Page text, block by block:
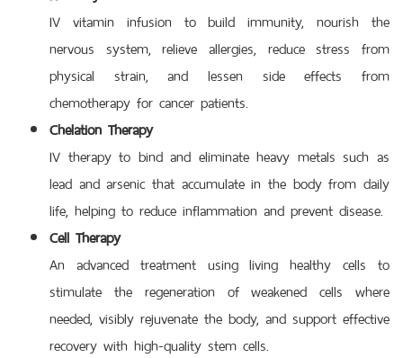
IV vitamin infusion to build immunity, nourish the
nervous system, relieve allergies, reduce stress from
physical strain, and lessen side effects from
chemotherapy for cancer patients.
Chelation Therapy
IV therapy to bind and eliminate heavy metals such as
lead and arsenic that accumulate in the body from daily
life, helping to reduce inflammation and prevent disease.
Cell Therapy
An advanced treatment using living healthy cells to
stimulate the regeneration of weakened cells where
needed, visibly rejuvenate the body, and support effective
recovery with high-quality stem cells.